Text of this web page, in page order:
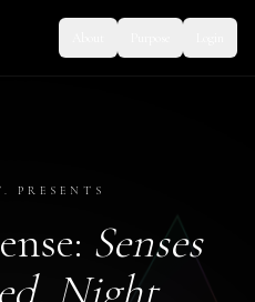
PRESENTS
Senses
Night